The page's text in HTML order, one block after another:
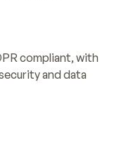
compliant, with
and data